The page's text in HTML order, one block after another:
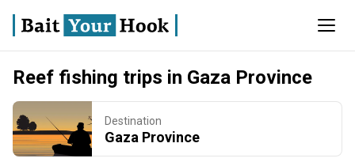
Reef fishing trips in Gaza Province
Destination
Gaza Province